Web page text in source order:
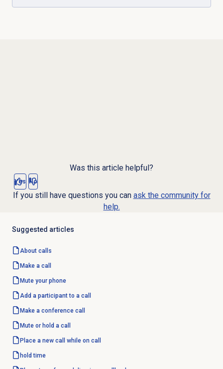
Was this article helpful?
Yes No
If you still have questions you can ask the community for
help.
Suggested articles
About calls
Make a call
Mute your phone
Add a participant to a call
Make a conference call
Mute or hold a call
Place a new call while on call
hold time